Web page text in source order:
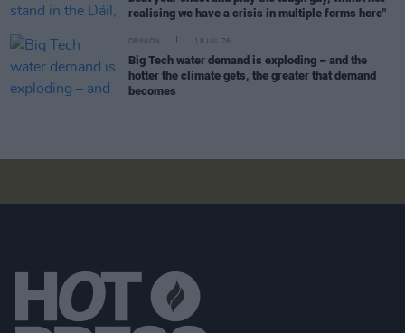
realising we have a crisis in multiple forms here"
OPINION 18 JUL 26
Big Tech water demand is exploding – and the
hotter the climate gets, the greater that demand
becomes